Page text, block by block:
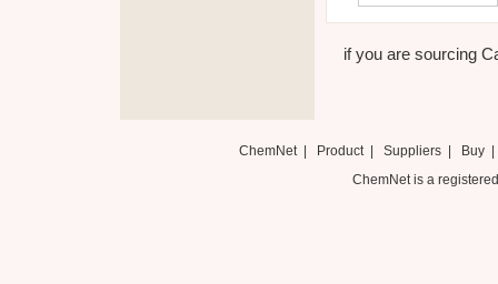
if you are sourcing
ChemNet| Product Suppliers| Buy
ChemNet is a